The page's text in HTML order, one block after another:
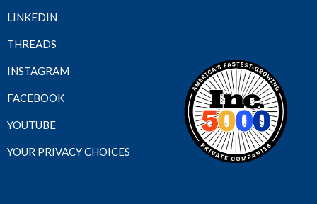
LINKEDIN
THREADS
INSTAGRAM
FACEBOOK
YOUTUBE
YOUR PRIVACY CHOICES